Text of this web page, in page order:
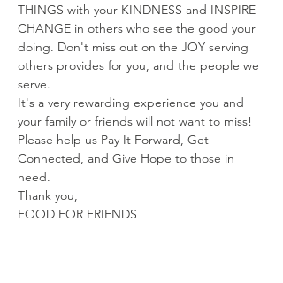
THINGS with your KINDNESS and INSPIRE
CHANGE in others who see the good your
doing. Don't miss out on the JOY serving
others provides for you, and the people we
serve.
It's a very rewarding experience you and
your family or friends will not want to miss!
Please help us Pay It Forward, Get
Connected, and Give Hope to those in
need.
Thank you,
FOOD FOR FRIENDS